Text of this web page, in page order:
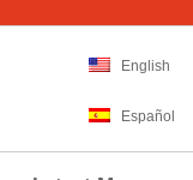
English
Español